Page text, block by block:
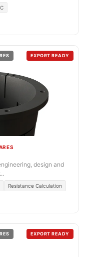
EXPORT READY
design and
Resistance Calculation
EXPORT READY